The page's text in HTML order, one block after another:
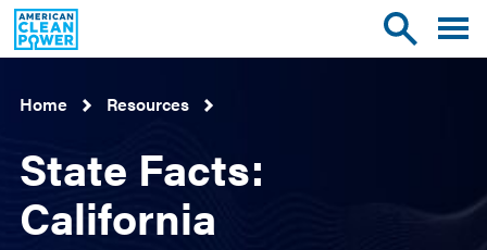
American
Clean
Power
Toggle
site
Toggle
Home
Resources
State Facts:
California